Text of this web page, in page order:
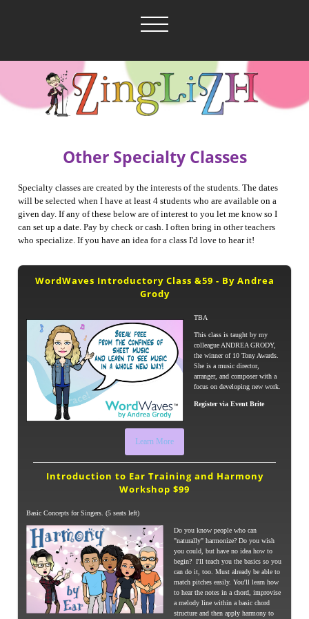
Other Specialty Classes
Specialty classes are created by the interests of the students. The dates
will be selected when I have at least 4 students who are available on a
given day. If any of these below are of interest to you let me know so I
can set up a date. Pay by check or cash. I often bring in other teachers
who specialize. If you have an idea for a class I'd love to hear it!
WordWaves Introductory Class &59 - By Andrea
Grody
TBA
This class is taught by my
colleague ANDREA GRODY,
the winner of 10 Tony Awards.
She is a music director,
arranger, and composer with a
focus on developing new work.
Register via Event Brite
Learn More
Introduction to Ear Training and Harmony
Workshop $99
Basic Concepts for Singers. (5 seats left)
Do you know people who can
"naturally" harmonize? Do you wish
you could, but have no idea how to
begin? I'll teach you the basics so you
can do it, too. Must already be able to
match pitches easily. You'll learn how
to hear the notes in a chord, improvise
a melody line within a basic chord
structure and then apply harmony to